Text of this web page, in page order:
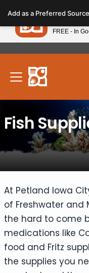
note:
This
website
includes
accessibility
Our Puppies
Fish
At Petland Iowa
of Freshwater and
the hard to come
medications like
food and Fritz
the supplies you
Add as a PreferredPetland
FREE - In